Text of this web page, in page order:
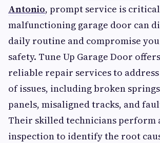
Antonio, prompt service is
malfunctioning garage door can
daily routine and compromise
safety. Tune Up Garage Door
reliable repair services to
of issues, including broken
panels, misaligned tracks, and
Their skilled technicians perform
inspection to identify the root